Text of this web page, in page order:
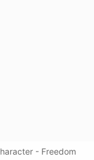
- Freedom